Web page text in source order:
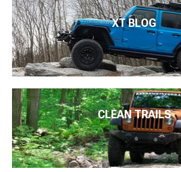
XT BLOG
CLEAN TRAILS